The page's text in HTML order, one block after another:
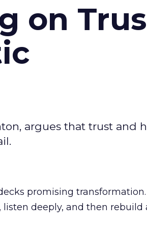
on
argues that trust and
promising transformation.
deeply, and then rebuild